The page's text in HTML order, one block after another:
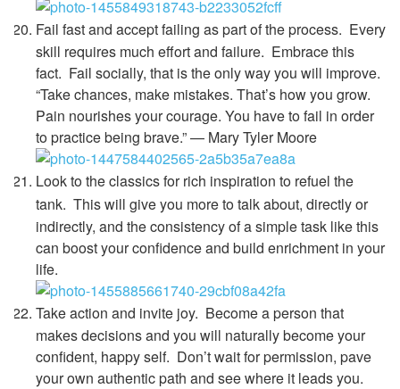
Fail fast and accept failing as part of the process. Every
skill requires much effort and failure. Embrace this
fact. Fail socially, that is the only way you will improve.
“Take chances, make mistakes. That’s how you grow.
Pain nourishes your courage. You have to fail in order
to practice being brave.” — Mary Tyler Moore
Look to the classics for rich inspiration to refuel the
tank. This will give you more to talk about, directly or
indirectly, and the consistency of a simple task like this
can boost your confidence and build enrichment in your
life.
Take action and invite joy. Become a person that
makes decisions and you will naturally become your
confident, happy self. Don’t wait for permission, pave
your own authentic path and see where it leads you.